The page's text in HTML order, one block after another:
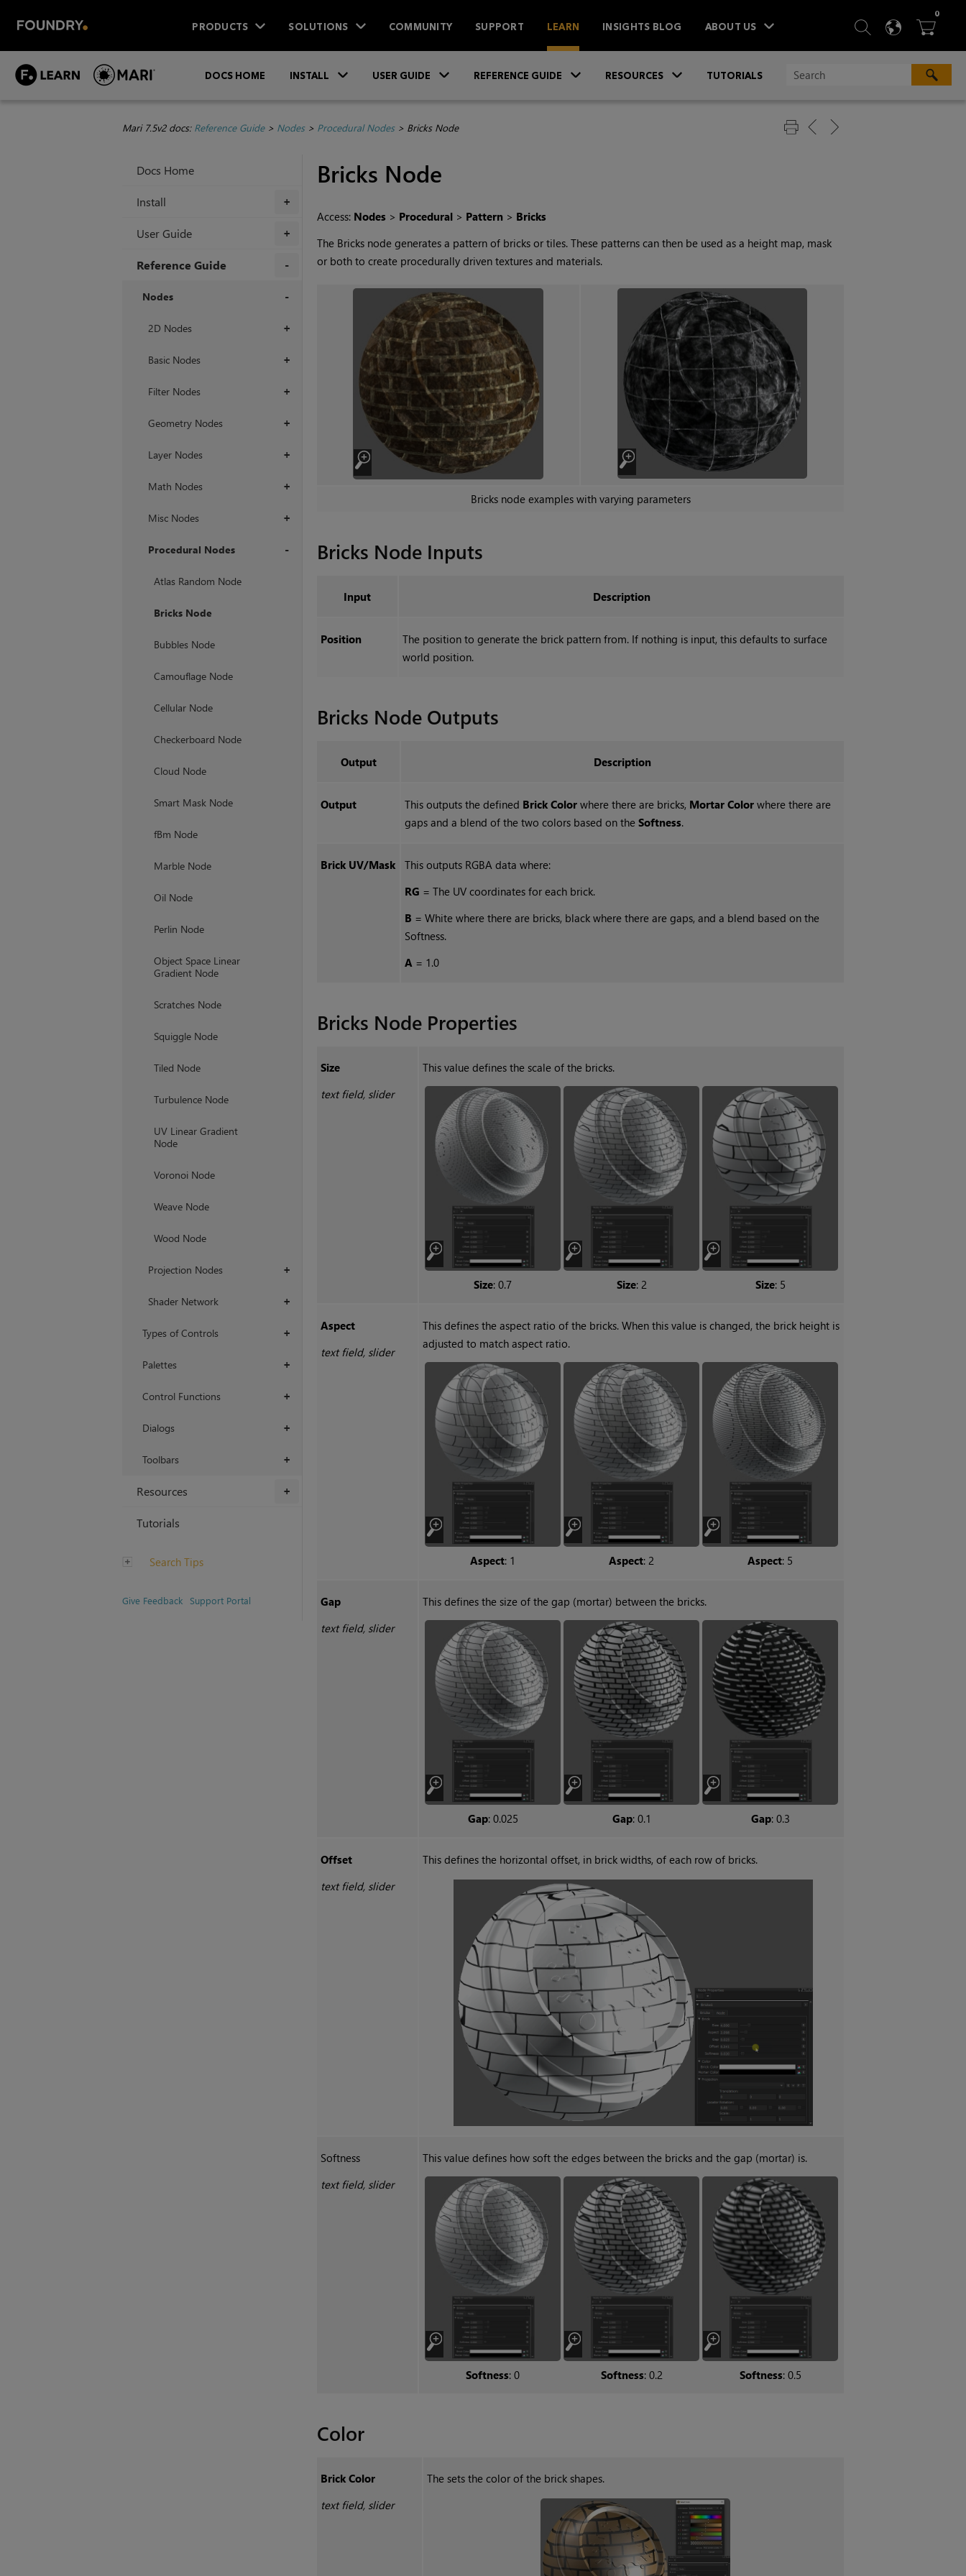
PRODUCTS SOLUTIONS COMMUNITY SUPPORT LEARN INSIGHTS BLOG ABOUT US  SEARCH
 
0ITEMS
DOCS HOME INSTALL USER GUIDE REFERENCE GUIDE RESOURCES TUTORIALS
Mari 7.5v2 docs: Reference Guide> Nodes> Procedural Nodes> Bricks Node
Docs Home
+
Install
+
User Guide
Reference Guide
Nodes
+
2D Nodes
+
Basic Nodes
+
Filter Nodes
+
Geometry Nodes
+
Layer Nodes
+
Math Nodes
+
Misc Nodes
Procedural Nodes
Atlas Random Node
Bricks Node
Bubbles Node
Camouflage Node
Cellular Node
Checkerboard Node
Cloud Node
Smart Mask Node
fBm Node
Marble Node
Oil Node
Perlin Node
Object Space Linear
Gradient Node
Scratches Node
Squiggle Node
Tiled Node
Turbulence Node
UV Linear Gradient
Node
Voronoi Node
Weave Node
Wood Node
+
Projection Nodes
+
Shader Network
+
Types of Controls
+
Palettes
+
Control Functions
+
Dialogs
+
Toolbars
+
Resources
Tutorials
Search Tips
Give Feedback Support Portal
Bricks Node
Access: Nodes> Procedural> Pattern> Bricks
The Bricksnode generates a pattern of bricks or tiles. These patterns can then be used as a height map, mask
or both to create procedurally driven textures and materials.
Bricksnode examples with varying parameters
Bricks Node Inputs
Input Description
Position
The position to generate the brick pattern from. If nothing is input, this defaults to surface
world position.
Bricks Node Outputs
Output Description
Output This outputs the defined Brick Color where there are bricks, Mortar Color where there are
gaps and a blend of the two colors based on theSoftness.
Brick UV/Mask
This outputs RGBA data where:
RG = The UV coordinates for each brick.
B = White where there are bricks, black where there are gaps, and a blend based on the
Softness.
A = 1.0
Bricks Node Properties
Size
text field, slider
This value defines the scale of the bricks.
Size: 0.7 Size: 2 Size: 5
Aspect
text field, slider
This defines the aspect ratio of the bricks. When this value is changed, the brick height is
adjusted to match aspect ratio.
Aspect: 1 Aspect: 2 Aspect: 5
Gap
text field, slider
This defines the size of the gap (mortar) between the bricks.
Gap: 0.025 Gap: 0.1 Gap: 0.3
Offset
text field, slider
This defines the horizontal offset, in brick widths, of each row of bricks.
Softness
text field, slider
This value defines how soft the edges between the bricks and the gap (mortar) is.
Softness: 0 Softness: 0.2 Softness: 0.5
Color
Brick Color
text field, slider
The sets the color of the brick shapes.